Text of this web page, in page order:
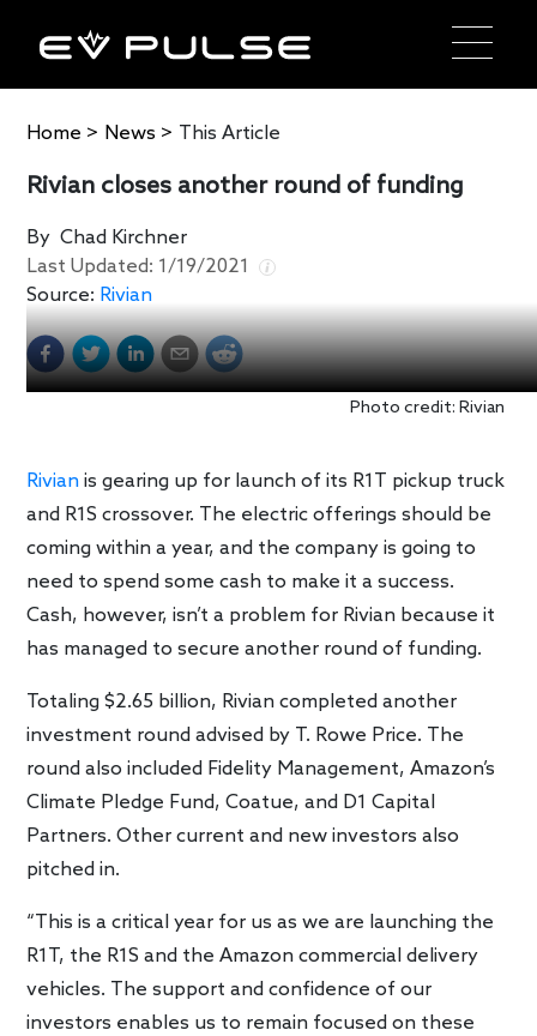
Home > News > This Article
Rivian closes another round of funding
ByChad Kirchner
Last Updated: 1/19/2021
Source: Rivian
Photo credit: Rivian
Rivian is gearing up for launch of its R1T pickup truck
and R1S crossover. The electric offerings should be
coming within a year, and the company is going to
need to spend some cash to make it a success.
Cash, however, isn’t a problem for Rivian because it
has managed to secure another round of funding.
Totaling $2.65 billion, Rivian completed another
investment round advised by T. Rowe Price. The
round also included Fidelity Management, Amazon’s
Climate Pledge Fund, Coatue, and D1 Capital
Partners. Other current and new investors also
pitched in.
“This is a critical year for us as we are launching the
R1T, the R1S and the Amazon commercial delivery
vehicles. The support and confidence of our
investors enables us to remain focused on these